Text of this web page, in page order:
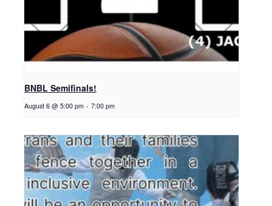
BNBL Semifinals!
August 6 @ 5:00 pm - 7:00 pm